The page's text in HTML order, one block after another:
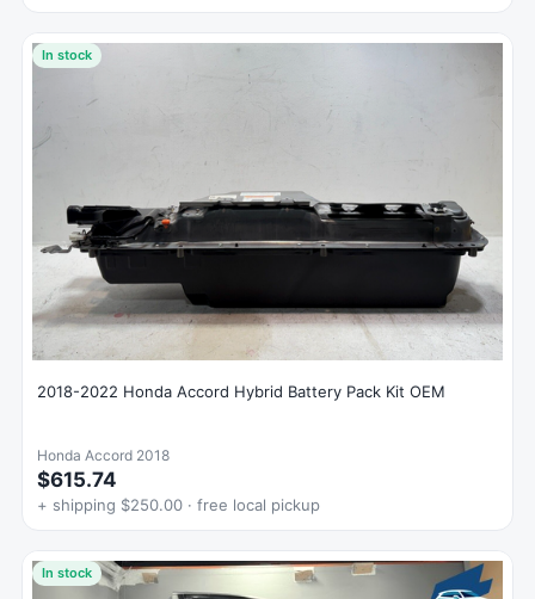
In stock
2018-2022 Honda Accord Hybrid Battery Pack Kit OEM
Honda Accord 2018
$615.74
+ shipping $250.00 · free local pickup
In stock